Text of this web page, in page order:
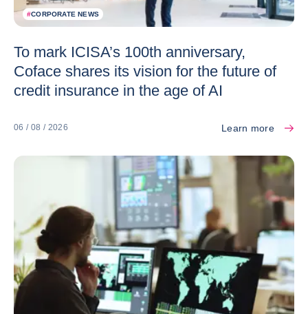
#CORPORATE NEWS
To mark ICISA’s 100th anniversary,
Coface shares its vision for the future of
credit insurance in the age of AI
06 / 08 / 2026 Learn more